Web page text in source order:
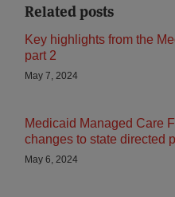
Related posts
Key highlights from the
part 2
May 7, 2024
Medicaid Managed Care
changes to state directed
May 6, 2024